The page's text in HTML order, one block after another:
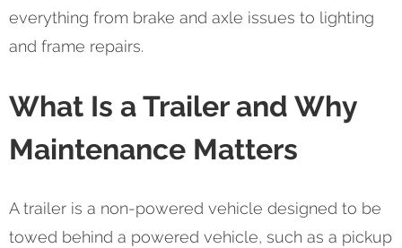
everything from brake and axle issues to lighting
and frame repairs.
What Is a Trailer and Why
Maintenance Matters
A trailer is a non-powered vehicle designed to be
towed behind a powered vehicle, such as a pickup